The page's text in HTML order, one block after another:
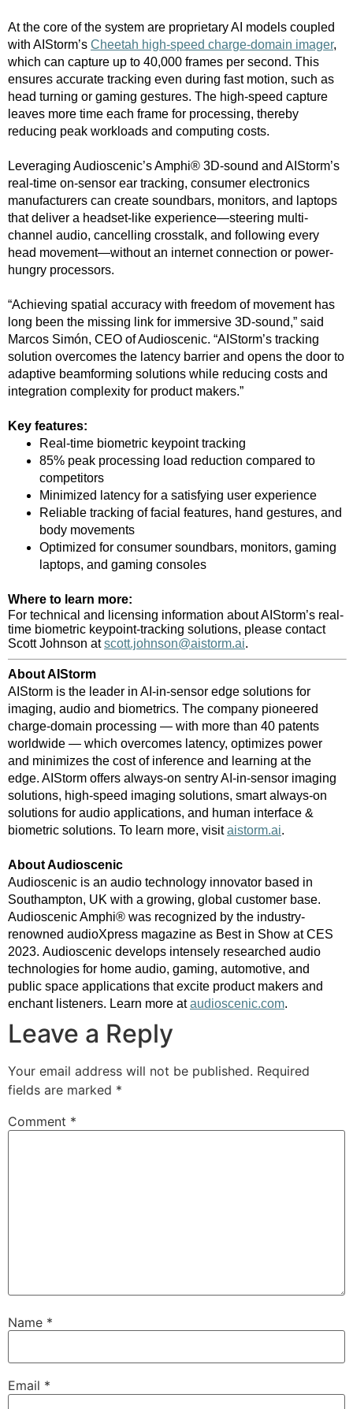
At the core of the system are proprietary AI models coupled
with AIStorm’s Cheetah high-speed charge-domain imager,
which can capture up to 40,000 frames per second. This
ensures accurate tracking even during fast motion, such as
head turning or gaming gestures. The high-speed capture
leaves more time each frame for processing, thereby
reducing peak workloads and computing costs.
Leveraging Audioscenic’s Amphi® 3D-sound and AIStorm’s
real-time on-sensor ear tracking, consumer electronics
manufacturers can create soundbars, monitors, and laptops
that deliver a headset-like experience—steering multi-
channel audio, cancelling crosstalk, and following every
head movement—without an internet connection or power-
hungry processors.
“Achieving spatial accuracy with freedom of movement has
long been the missing link for immersive 3D-sound,” said
Marcos Simón, CEO of Audioscenic. “AIStorm’s tracking
solution overcomes the latency barrier and opens the door to
adaptive beamforming solutions while reducing costs and
integration complexity for product makers.”
Key features:
Real-time biometric keypoint tracking
85% peak processing load reduction compared to
competitors
Minimized latency for a satisfying user experience
Reliable tracking of facial features, hand gestures, and
body movements
Optimized for consumer soundbars, monitors, gaming
laptops, and gaming consoles
Where to learn more:
For technical and licensing information about AIStorm’s real-
time biometric keypoint-tracking solutions, please contact
Scott Johnson atscott.johnson@aistorm.ai.
About AIStorm
AIStorm is the leader in AI-in-sensor edge solutions for
imaging, audio and biometrics. The company pioneered
charge-domain processing — with more than 40 patents
worldwide — which overcomes latency, optimizes power
and minimizes the cost of inference and learning at the
edge. AIStorm offers always-on sentry AI-in-sensor imaging
solutions, high-speed imaging solutions, smart always-on
solutions for audio applications, and human interface &
biometric solutions. To learn more, visitaistorm.ai.
About Audioscenic
Audioscenic is an audio technology innovator based in
Southampton, UK with a growing, global customer base.
Audioscenic Amphi® was recognized by the industry-
renowned audioXpress magazine as Best in Show at CES
2023. Audioscenic develops intensely researched audio
technologies for home audio, gaming, automotive, and
public space applications that excite product makers and
enchant listeners. Learn more ataudioscenic.com.
Leave a Reply
Your email address will not be published. Required
fields are marked *
Comment *
Name *
Email *